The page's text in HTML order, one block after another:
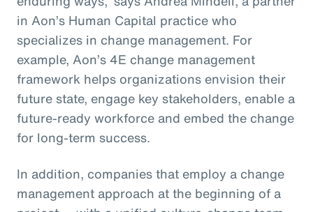
in Aon’s Human Capital practice who
specializes in change management. For
example, Aon’s 4E change management
framework helps organizations envision their
future state, engage key stakeholders, enable a
future-ready workforce and embed the change
for long-term success.
In addition, companies that employ a change
management approach at the beginning of a